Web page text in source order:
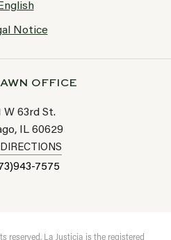
English
Notice
OFFICE
W 63rd St.
IL 60629
7575
reserved. La Justicia is the registered